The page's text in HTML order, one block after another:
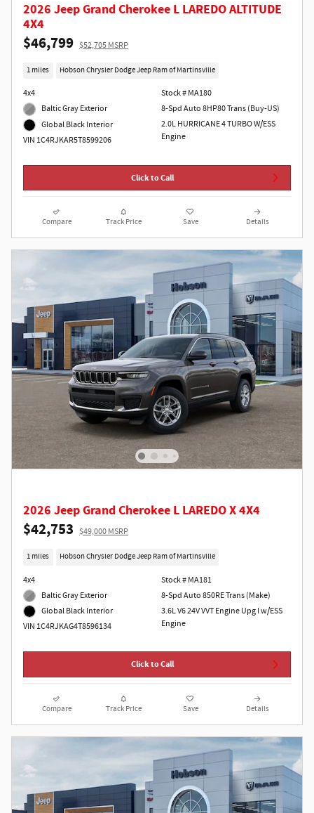
2026 Jeep Grand Cherokee L LAREDO ALTITUDE
4X4
$46,799 $52,705 MSRP
1 miles Hobson Chrysler Dodge Jeep Ram of Martinsville
4x4
Baltic Gray Exterior
Global Black Interior
VIN 1C4RJKAR5T8599206
Stock # MA180
8-Spd Auto 8HP80 Trans (Buy-US)
2.0L HURRICANE 4 TURBO W/ESS
Engine
Click to Call
Compare Track Price Save Details
2026 Jeep Grand Cherokee L LAREDO X 4X4
$42,753 $49,000 MSRP
1 miles Hobson Chrysler Dodge Jeep Ram of Martinsville
4x4
Baltic Gray Exterior
Global Black Interior
VIN 1C4RJKAG4T8596134
Stock # MA181
8-Spd Auto 850RE Trans (Make)
3.6L V6 24V VVT Engine Upg I w/ESS
Engine
Click to Call
Compare Track Price Save Details